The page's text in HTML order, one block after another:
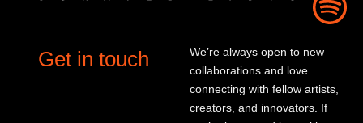
Get in touch
We’re always open to new
collaborations and love
connecting with fellow artists,
creators, and innovators. If